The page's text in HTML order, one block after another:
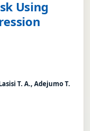
Using
T. A., Adejumo T.